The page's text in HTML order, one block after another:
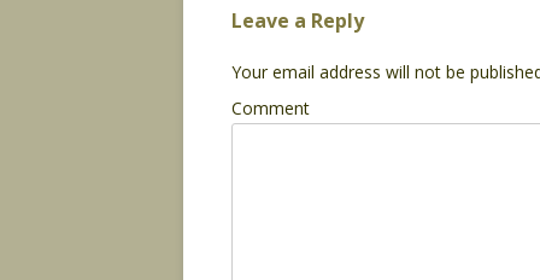
Leave a Reply
Your email address will not be
Comment